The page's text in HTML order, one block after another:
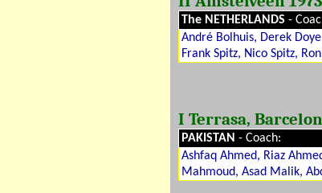
The NETHERLANDS -
André Bolhuis, Derek
Frank Spitz, Nico Spitz,
I Terrasa,
PAKISTAN - Coach:
Ashfaq Ahmed, Riaz
Mahmoud, Asad Malik,